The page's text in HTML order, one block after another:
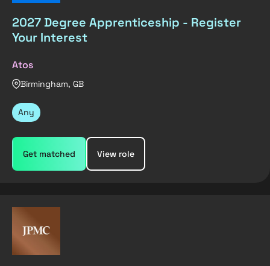
2027 Degree Apprenticeship - Register
Your Interest
Atos
Birmingham, GB
Any
Get matched View role